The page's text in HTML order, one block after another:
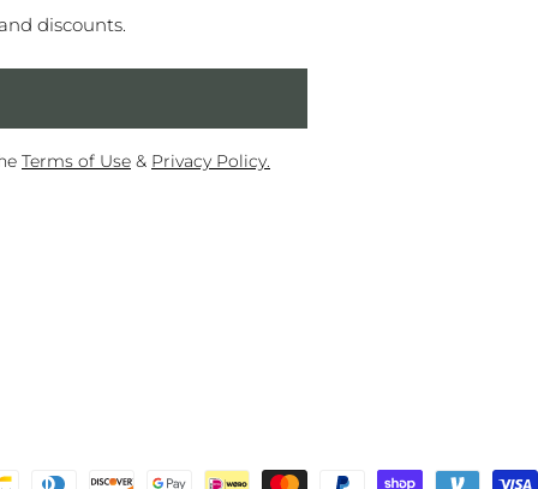
discounts.
Terms of Use & Privacy Policy.